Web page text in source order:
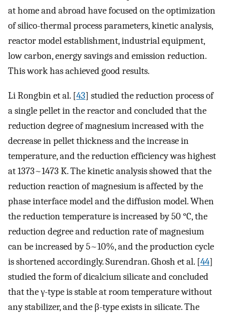
at home and abroad have focused on the optimization
of silico-thermal process parameters, kinetic analysis,
reactor model establishment, industrial equipment,
low carbon, energy savings and emission reduction.
This work has achieved good results.
Li Rongbin et al. [43] studied the reduction process of
a single pellet in the reactor and concluded that the
reduction degree of magnesium increased with the
decrease in pellet thickness and the increase in
temperature, and the reduction efficiency was highest
at 1373~1473 K. The kinetic analysis showed that the
reduction reaction of magnesium is affected by the
phase interface model and the diffusion model. When
the reduction temperature is increased by 50 °C, the
reduction degree and reduction rate of magnesium
can be increased by 5~10%, and the production cycle
is shortened accordingly. Surendran. Ghosh et al. [44]
studied the form of dicalcium silicate and concluded
that the γ-type is stable at room temperature without
any stabilizer, and the β-type exists in silicate. The